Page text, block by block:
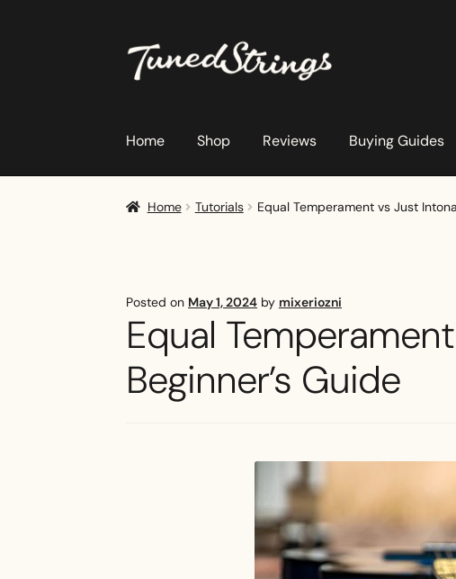
Skip
to
Skip
to
Home Shop Reviews Buying Guides
Home Tutorials Equal Temperament vs Just
Posted on May 1, 2024 by mixeriozni
Equal
Beginner’s Guide